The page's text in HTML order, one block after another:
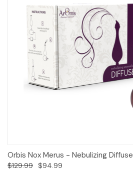
Orbis Nox Merus - Nebulizing
$129.99 $94.99